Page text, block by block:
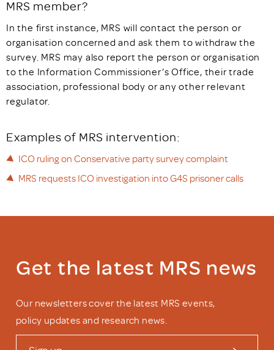
MRS member?
In the first instance, MRS will contact the person or
organisation concerned and ask them to withdraw the
survey. MRS may also report the person or organisation
to the Information Commissioner’s Office, their trade
association, professional body or any other relevant
regulator.
Examples of MRS intervention:
ICO ruling on Conservative party survey complaint
MRS requests ICO investigation into G4S prisoner calls
Get the latest MRS news
Our newsletters cover the latest MRS events,
policy updates and research news.